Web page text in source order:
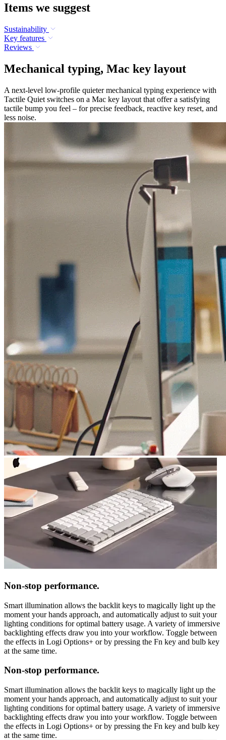
Items we suggest
Sustainability
Key features
Reviews
Mechanical typing, Mac key layout
A next-level low-profile quieter mechanical typing experience with
Tactile Quiet switches on a Mac key layout that offer a satisfying
tactile bump you feel – for precise feedback, reactive key reset, and
less noise.
Non-stop performance.
Smart illumination allows the backlit keys to magically light up the
moment your hands approach, and automatically adjust to suit your
lighting conditions for optimal battery usage. A variety of immersive
backlighting effects draw you into your workflow. Toggle between
the effects in Logi Options+ or by pressing the Fn key and bulb key
at the same time.
Non-stop performance.
Smart illumination allows the backlit keys to magically light up the
moment your hands approach, and automatically adjust to suit your
lighting conditions for optimal battery usage. A variety of immersive
backlighting effects draw you into your workflow. Toggle between
the effects in Logi Options+ or by pressing the Fn key and bulb key
at the same time.